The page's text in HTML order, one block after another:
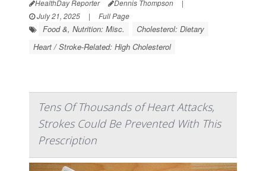
HealthDay Reporter Dennis Thompson
|
July 21, 2025
| Full Page
Food &, Nutrition: Misc.
Cholesterol: Dietary
Heart / Stroke-Related: High Cholesterol
Tens Of Thousands of Heart Attacks,
Strokes Could Be Prevented With This
Prescription